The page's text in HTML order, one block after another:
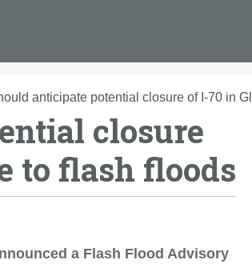
anticipate potential closure of I-70 in
closure
to flash floods
a Flash Flood Advisory